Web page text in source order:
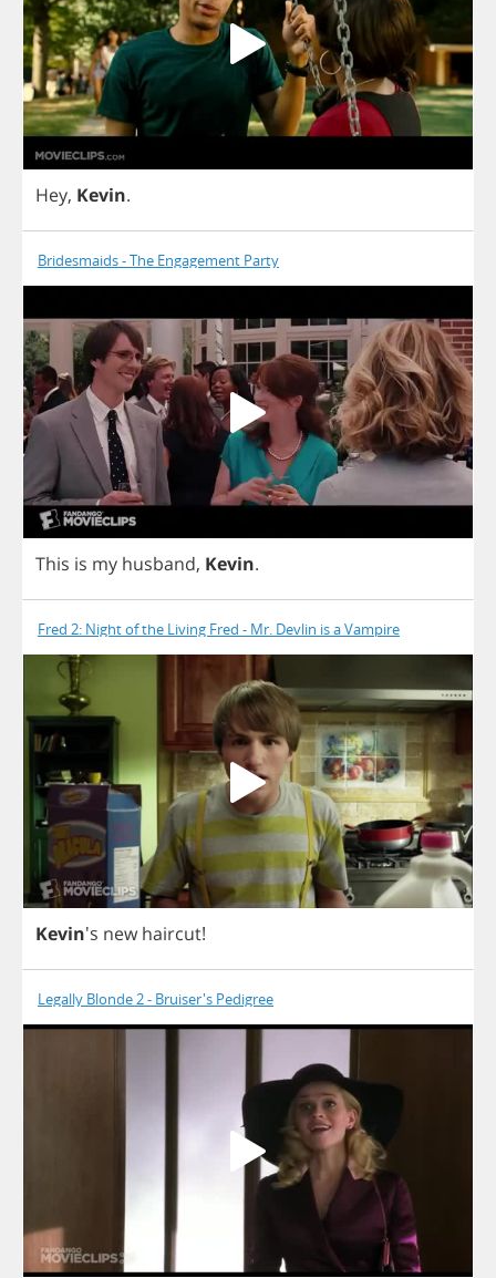
Hey, Kevin.
Bridesmaids - The Engagement Party
This is my husband, Kevin.
Fred 2: Night of the Living Fred - Mr. Devlin is a Vampire
Kevin's new haircut!
Legally Blonde 2 - Bruiser's Pedigree